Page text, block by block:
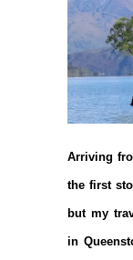
Arriving
the first
but my
in